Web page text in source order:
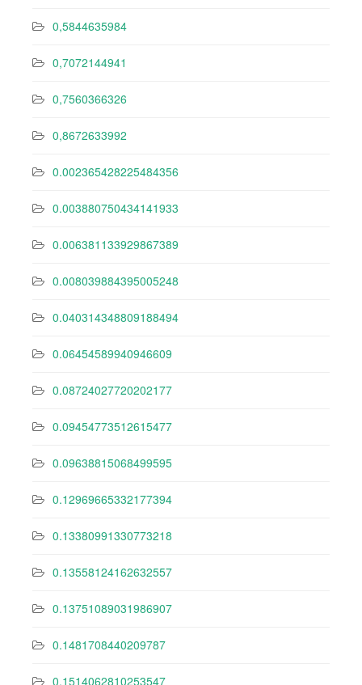
0,5844635984
0,7072144941
0,7560366326
0,8672633992
0.002365428225484356
0.003880750434141933
0.006381133929867389
0.008039884395005248
0.040314348809188494
0.06454589940946609
0.08724027720202177
0.09454773512615477
0.09638815068499595
0.12969665332177394
0.13380991330773218
0.13558124162632557
0.13751089031986907
0.1481708440209787
0.1514062810253547